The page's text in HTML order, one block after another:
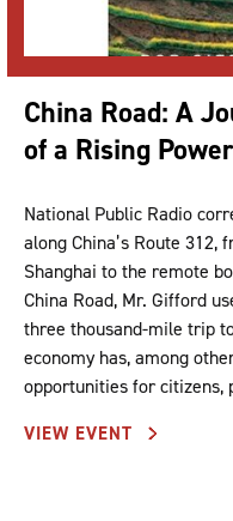
China Road: A
of a Rising Power
National Public Radio
along China’s Route
Shanghai to the remote
China Road, Mr. Gifford
three thousand-mile trip
economy has, among
opportunities for
VIEW EVENT